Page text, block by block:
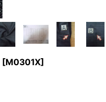
[M0301X]